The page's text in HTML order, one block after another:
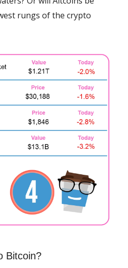
rungs of the crypto
Bitcoin?